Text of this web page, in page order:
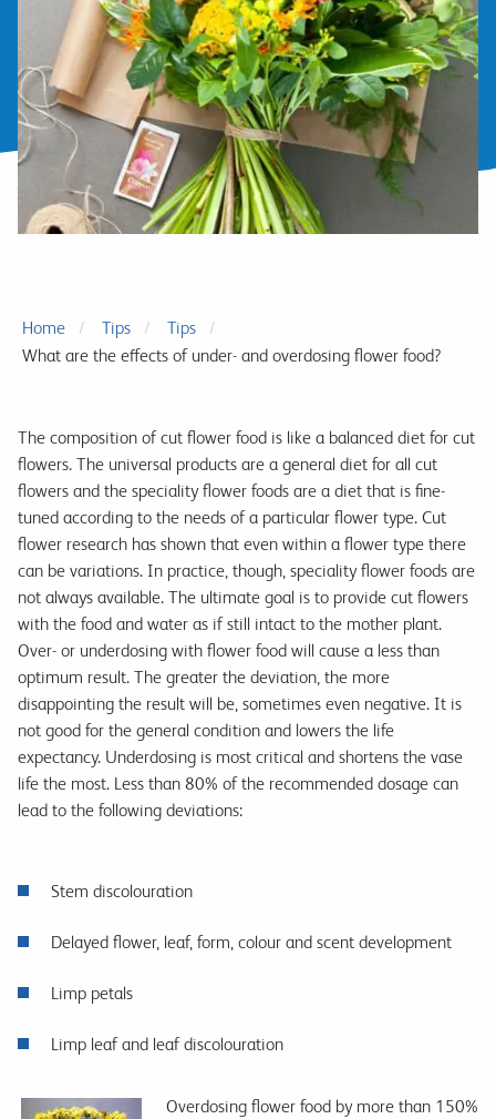
Home Tips
Tips
What are the effects of under- and overdosing flower food?
The composition of cut flower food is like a balanced diet for cut
flowers. The universal products are a general diet for all cut
flowers and the speciality flower foods are a diet that is fine-
tuned according to the needs of a particular flower type. Cut
flower research has shown that even within a flower type there
can be variations. In practice, though, speciality flower foods are
not always available. The ultimate goal is to provide cut flowers
with the food and water as if still intact to the mother plant.
Over- or underdosing with flower food will cause a less than
optimum result. The greater the deviation, the more
disappointing the result will be, sometimes even negative. It is
not good for the general condition and lowers the life
expectancy. Underdosing is most critical and shortens the vase
life the most. Less than 80% of the recommended dosage can
lead to the following deviations:
Stem discolouration
Delayed flower, leaf, form, colour and scent development
Limp petals
Limp leaf and leaf discolouration
Overdosing flower food by more than 150%